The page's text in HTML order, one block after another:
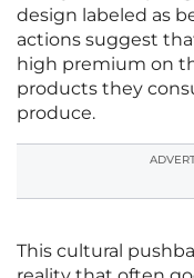
design labeled as
actions suggest
high premium on
products they
produce.
This cultural